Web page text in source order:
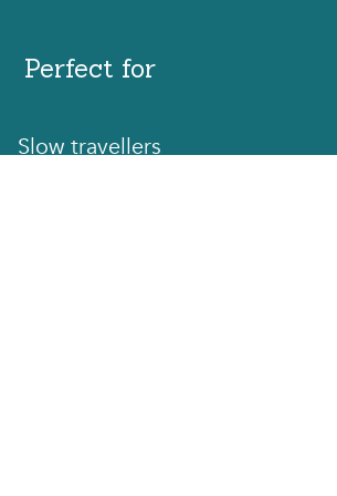
Perfect for
Slow travellers